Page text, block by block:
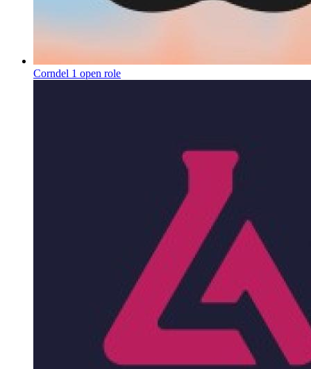
Corndel 1 open role